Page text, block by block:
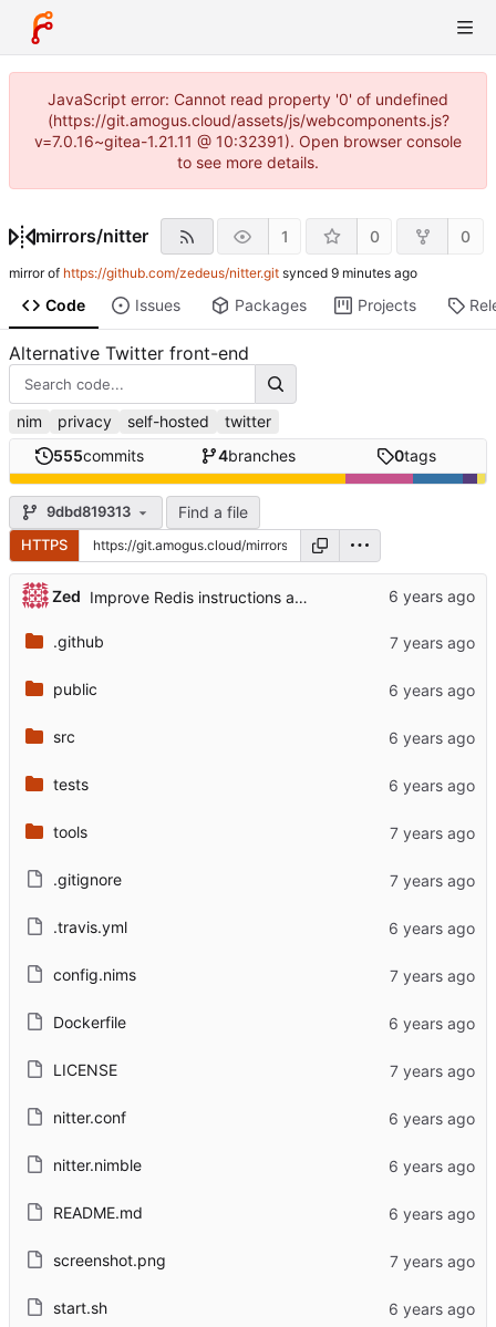
JavaScript error: Cannot read property '0' of undefined
(https://git.amogus.cloud/assets/js/webcomponents.js?
v=7.0.16~gitea-1.21.11 @ 10:32391). Open browser console
to see more details.
mirrors/nitter 1 0 0
mirror of https://github.com/zedeus/nitter.git synced
Code Issues Packages Projects
Alternative Twitter front-end
nim privacy self-hosted
twitter
555commits 4branches 0tags
9dbd819313 Find a file
HTTPS
Zed Improve Redis instructions and add note about logs
.github
public
src
tests
tools
.gitignore
.travis.yml
config.nims
Dockerfile
LICENSE
nitter.conf
nitter.nimble
README.md
screenshot.png
start.sh